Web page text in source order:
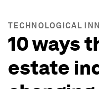
TECHNOLOGICAL
10 ways
estate